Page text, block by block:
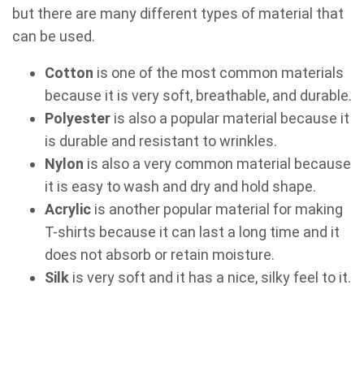
but there are many different types of material that
can be used.
Cotton is one of the most common materials
because it is very soft, breathable, and durable.
Polyester is also a popular material because it
is durable and resistant to wrinkles.
Nylon is also a very common material because
it is easy to wash and dry and hold shape.
Acrylic is another popular material for making
T-shirts because it can last a long time and it
does not absorb or retain moisture.
Silk is very soft and it has a nice, silky feel to it.